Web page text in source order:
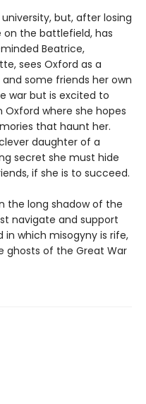
but, after losing
the battlefield, has
Beatrice,
sees Oxford as a
some friends her own
war but is excited to
where she hopes
that haunt her.
daughter of a
secret she must hide
if she is to succeed.
the long shadow of the
navigate and support
which misogyny is rife,
ghosts of the Great War